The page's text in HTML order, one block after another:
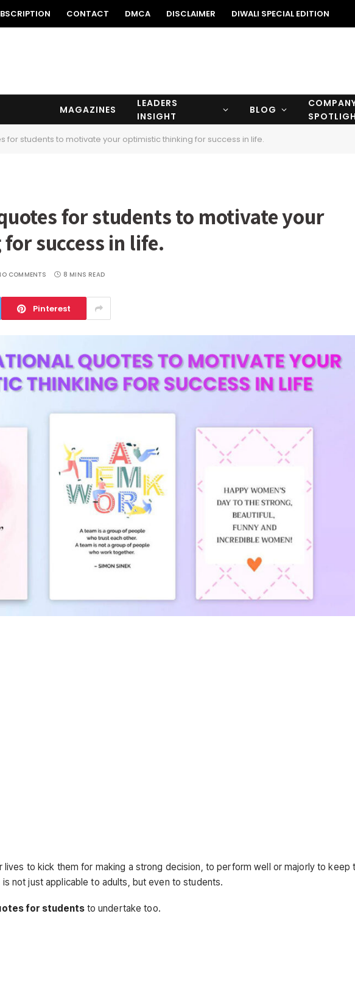
CONTACT DMCA DISCLAIMER DIWALI SPECIAL EDITION
MAGAZINES
LEADERS
INSIGHT
BLOG
for students to motivate your optimistic thinking for success in life.
for students to motivate your
success in life.
COMMENTS 8 MINS READ
Pinterest
to kick them for making a strong decision, to perform well or majorly to keep
not just applicable to adults, but even to students.
for students to undertake too.